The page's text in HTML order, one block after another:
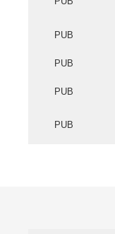
PUB
PUB
PUB
PUB